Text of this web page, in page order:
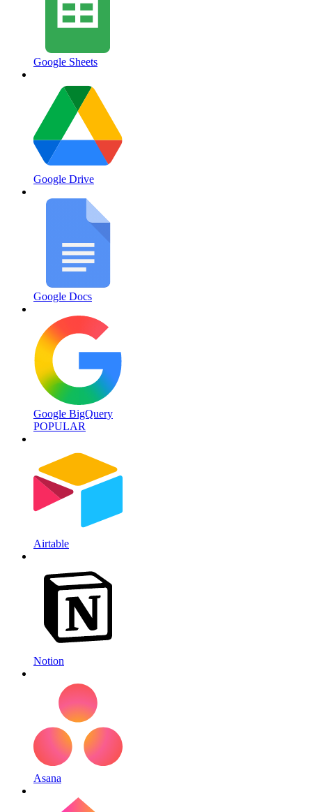
Google Sheets
Google Drive
Google Docs
Google BigQuery
POPULAR
Airtable
Notion
Asana